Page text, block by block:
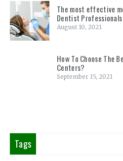
The most effective
Dentist Professionals
August 10, 2021
How To Choose The
Centers?
September 15, 2021
Tags